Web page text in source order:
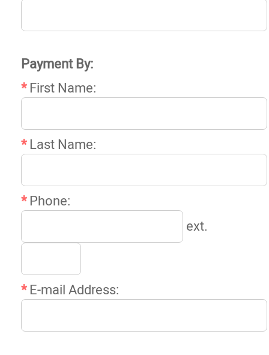
Payment By:
*First Name:
*Last Name:
*Phone:
ext.
*E-mail Address: